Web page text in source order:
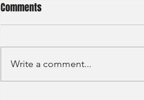
Comments
Write a comment...